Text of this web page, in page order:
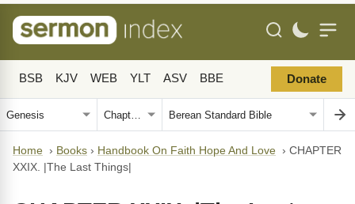
BSB KJV WEB YLT ASV BBE Donate
Home › Books › Handbook On Faith Hope And Love › CHAPTER
XXIX. |The Last Things|